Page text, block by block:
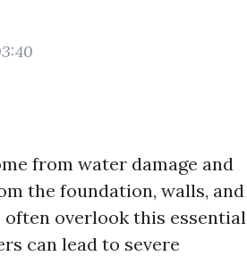
from water damage and
the foundation, walls, and
often overlook this essential
can lead to severe